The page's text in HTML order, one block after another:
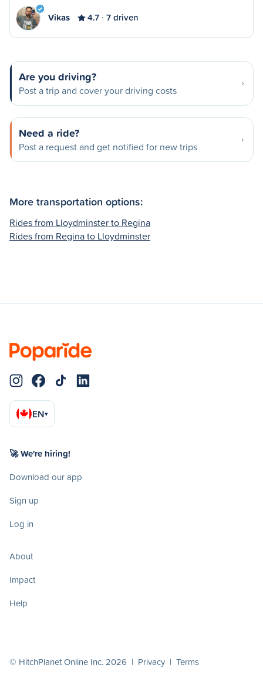
Vikas 4.7 7 driven
Are you driving?
Post a trip and cover your driving costs
Need a ride?
Post a request and get notified for new trips
More transportation options:
Rides from Lloydminster to Regina
Rides from Regina to Lloydminster
EN▾
🚀 We're hiring!
Download our app
Sign up
Log in
About
Impact
Help
© HitchPlanet Online Inc. 2026 | Privacy | Terms